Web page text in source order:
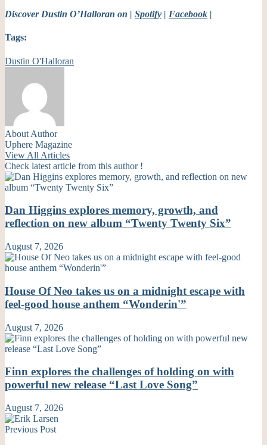
Discover Dustin O’Halloran on | Spotify | Facebook |
Tags:
Dustin O'Halloran
About Author
Uphere Magazine
View All Articles
Check latest article from this author !
Dan Higgins explores memory, growth, and
reflection on new album “Twenty Twenty Six”
August 7, 2026
House Of Neo takes us on a midnight escape with
feel-good house anthem “Wonderin'”
August 7, 2026
Finn explores the challenges of holding on with
powerful new release “Last Love Song”
August 7, 2026
Previous Post